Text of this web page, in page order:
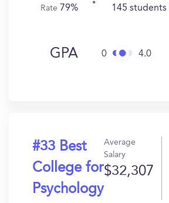
Rate 79% 145 students
GPA 0 4.0
#33 Best
College for
Psychology
Average
Salary
$32,307